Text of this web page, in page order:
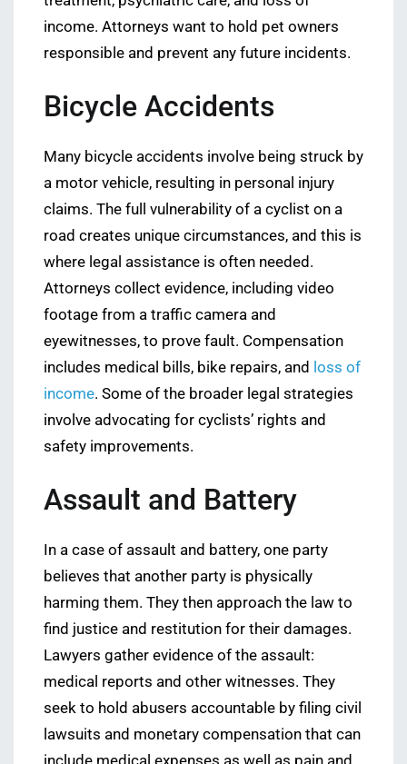
income. Attorneys want to hold pet owners
responsible and prevent any future incidents.
Bicycle Accidents
Many bicycle accidents involve being struck by
a motor vehicle, resulting in personal injury
claims. The full vulnerability of a cyclist on a
road creates unique circumstances, and this is
where legal assistance is often needed.
Attorneys collect evidence, including video
footage from a traffic camera and
eyewitnesses, to prove fault. Compensation
includes medical bills, bike repairs, and loss of
income. Some of the broader legal strategies
involve advocating for cyclists’ rights and
safety improvements.
Assault and Battery
In a case of assault and battery, one party
believes that another party is physically
harming them. They then approach the law to
find justice and restitution for their damages.
Lawyers gather evidence of the assault:
medical reports and other witnesses. They
seek to hold abusers accountable by filing civil
lawsuits and monetary compensation that can